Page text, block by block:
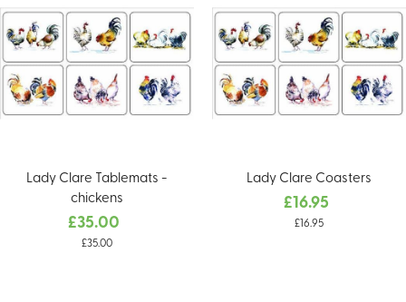
Lady Clare Tablemats -
chickens
£35.00
£35.00
Lady Clare Coasters
£16.95
£16.95